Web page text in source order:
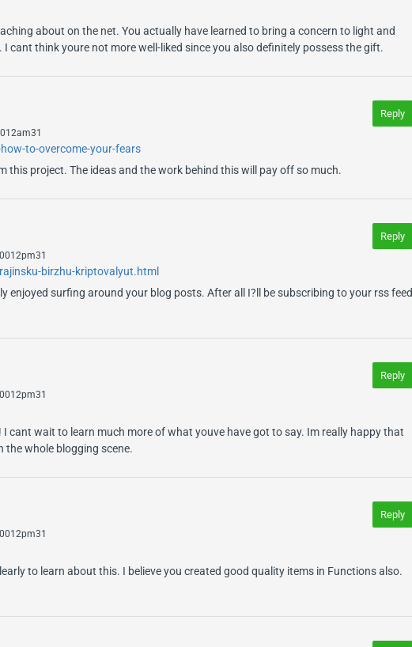
about on the net. You actually have learned to bring a concern to light and
think youre not more well-liked since you also definitely possess the gift.
to-overcome-your-fears
Reply
this project. The ideas and the work behind this will pay off so much.
birzhu-kriptovalyut.html
Reply
surfing around your blog posts. After all I?ll be subscribing to your rss feed
Reply
wait to learn much more of what youve have got to say. Im really happy that
the whole blogging scene.
Reply
to learn about this. I believe you created good quality items in Functions also.